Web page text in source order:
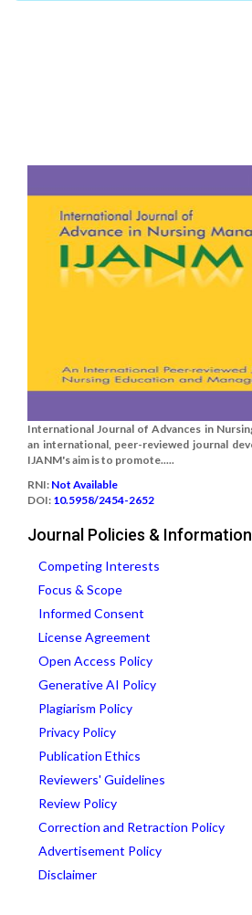
International Journal of Advances in
an international, peer-reviewed journal
IJANM's aim is to promote.....
RNI: Not Available
DOI: 10.5958/2454-2652
Journal Policies & Information
Competing Interests
Focus & Scope
Informed Consent
License Agreement
Open Access Policy
Generative AI Policy
Plagiarism Policy
Privacy Policy
Publication Ethics
Reviewers' Guidelines
Review Policy
Correction and Retraction Policy
Advertisement Policy
Disclaimer